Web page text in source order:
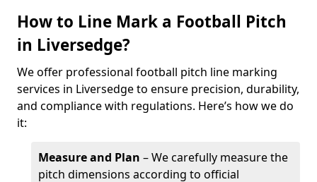
How to Line Mark a Football Pitch
in Liversedge?
We offer professional football pitch line marking
services in Liversedge to ensure precision, durability,
and compliance with regulations. Here’s how we do
it:
Measure and Plan – We carefully measure the
pitch dimensions according to official